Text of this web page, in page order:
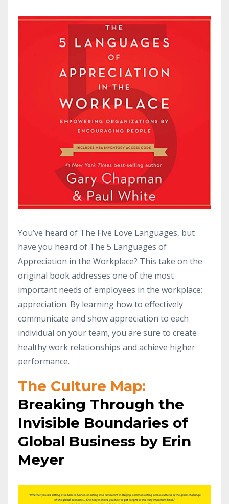
You’ve heard of The Five Love Languages, but
have you heard of The 5 Languages of
Appreciation in the Workplace? This take on the
original book addresses one of the most
important needs of employees in the workplace:
appreciation. By learning how to effectively
communicate and show appreciation to each
individual on your team, you are sure to create
healthy work relationships and achieve higher
performance.
The Culture Map:
Breaking Through the
Invisible Boundaries of
Global Business by Erin
Meyer